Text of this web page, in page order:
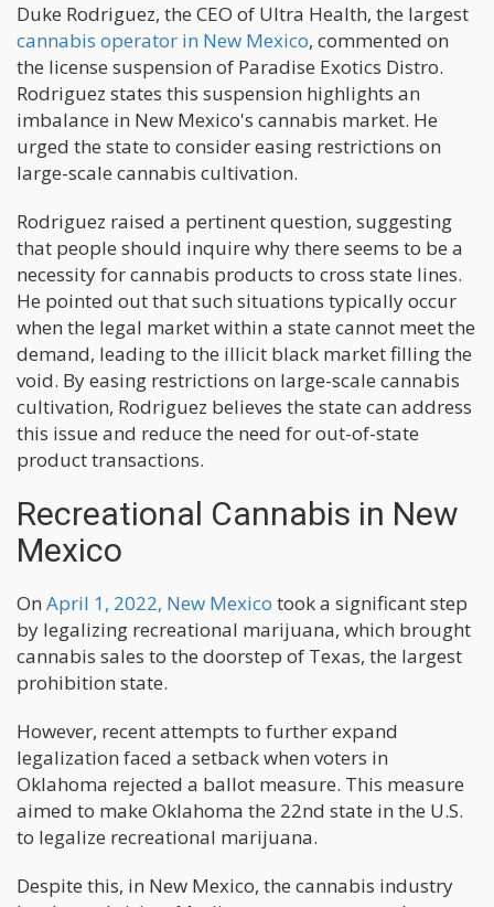
Duke Rodriguez, the CEO of Ultra Health, the largest
cannabis operator in New Mexico, commented on
the license suspension of Paradise Exotics Distro.
Rodriguez states this suspension highlights an
imbalance in New Mexico's cannabis market. He
urged the state to consider easing restrictions on
large-scale cannabis cultivation.
Rodriguez raised a pertinent question, suggesting
that people should inquire why there seems to be a
necessity for cannabis products to cross state lines.
He pointed out that such situations typically occur
when the legal market within a state cannot meet the
demand, leading to the illicit black market filling the
void. By easing restrictions on large-scale cannabis
cultivation, Rodriguez believes the state can address
this issue and reduce the need for out-of-state
product transactions.
Recreational Cannabis in New
Mexico
On April 1, 2022, New Mexico took a significant step
by legalizing recreational marijuana, which brought
cannabis sales to the doorstep of Texas, the largest
prohibition state.
However, recent attempts to further expand
legalization faced a setback when voters in
Oklahoma rejected a ballot measure. This measure
aimed to make Oklahoma the 22nd state in the U.S.
to legalize recreational marijuana.
Despite this, in New Mexico, the cannabis industry